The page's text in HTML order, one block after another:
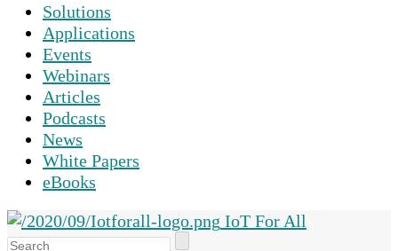
Solutions
Applications
Events
Webinars
Articles
Podcasts
News
White Papers
eBooks
IoT For All